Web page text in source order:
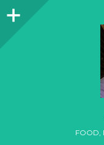
Sidebar
FOOD,